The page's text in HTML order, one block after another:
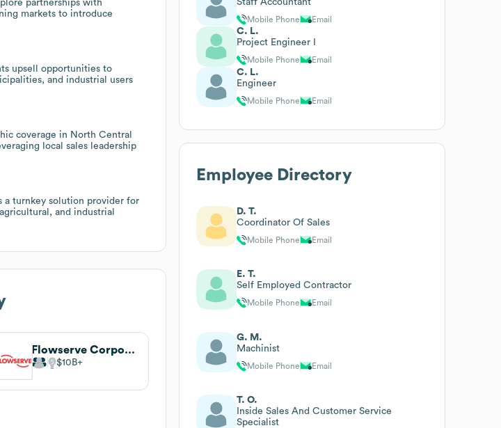
partnerships with
markets to introduce
upsell opportunities to
and industrial users
coverage in North Central
local sales leadership
a turnkey solution provider for
and industrial
Flowserve Corporation
$10B
Mobile Phone Email
C. L.
Project Engineer I
Mobile Phone Email
C. L.
Engineer
Mobile Phone Email
Employee Directory
D. T.
Coordinator Of Sales
Mobile Phone Email
E. T.
Self Employed Contractor
Mobile Phone Email
G. M.
Machinist
Mobile Phone Email
T. O.
Inside Sales And Customer Service
Specialist